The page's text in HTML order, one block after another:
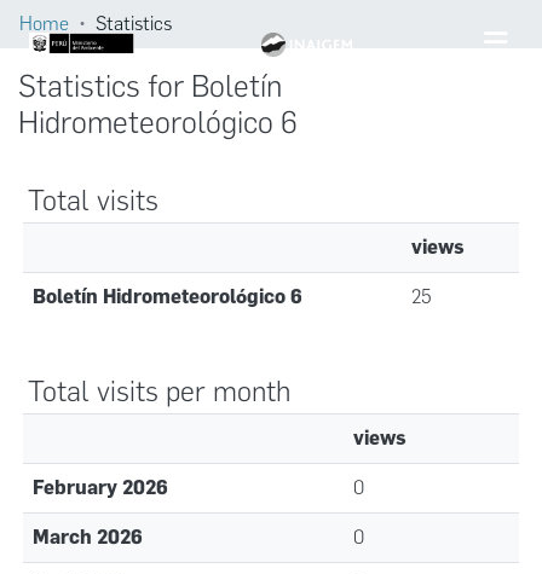
Home Statistics
Statistics for Boletín
Hidrometeorológico 6
Total visits
views
Boletín Hidrometeorológico 6 25
Total visits per month
views
February 2026 0
March 2026 0